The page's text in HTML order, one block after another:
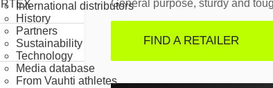
International distributors
History
Partners
Sustainability
Technology
Media database
From Vauhti athletes
General purpose, sturdy and
FIND A RETAILER